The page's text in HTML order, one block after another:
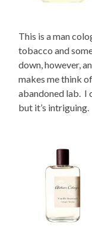
This is a man
tobacco and
down, however,
makes me think
abandoned lab. I
but it’s intriguing.